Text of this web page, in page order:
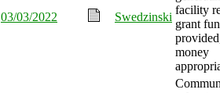
03/03/2022 Swedzinski
facility
grant
money